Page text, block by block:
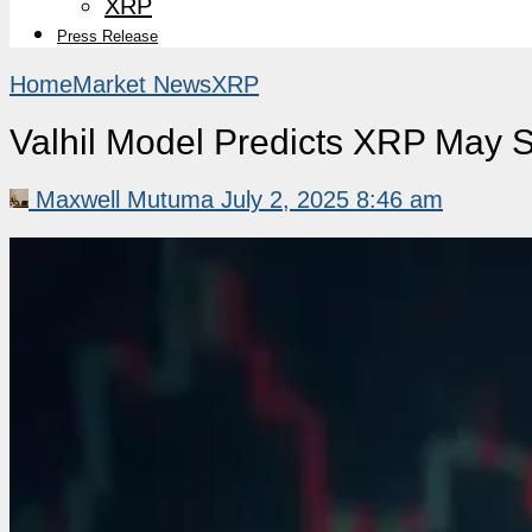
XRP
Press Release
HomeMarket NewsXRP
Valhil Model Predicts XRP May
Maxwell Mutuma July 2, 2025 8:46 am